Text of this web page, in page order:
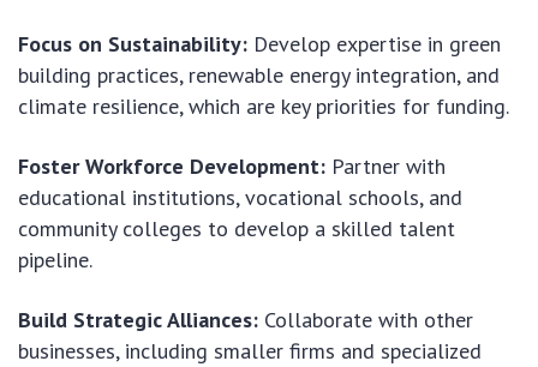
Focus on Sustainability: Develop expertise in green
building practices, renewable energy integration, and
climate resilience, which are key priorities for funding.
Foster Workforce Development: Partner with
educational institutions, vocational schools, and
community colleges to develop a skilled talent
pipeline.
Build Strategic Alliances: Collaborate with other
businesses, including smaller firms and specialized